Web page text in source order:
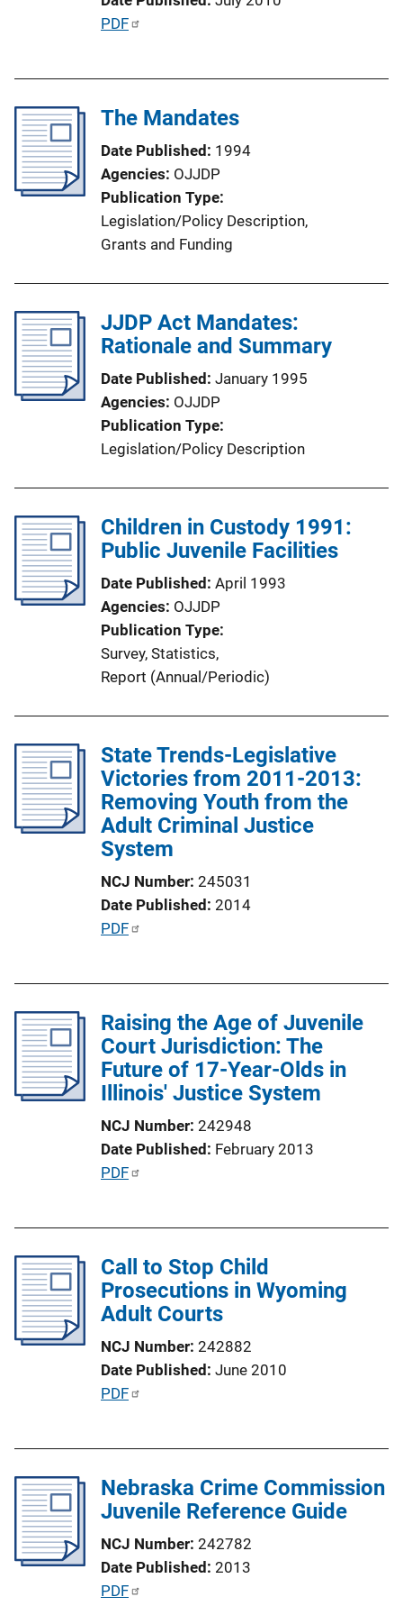
n
i
n
k
P
i
L
n
k
PDF
The Mandates
Date Published 1994
Agencies OJJDP
Publication Type
Legislation/Policy Description,
Grants and Funding
JJDP Act Mandates:
Rationale and Summary
Date Published January 1995
Agencies OJJDP
Publication Type
Legislation/Policy Description
Children in Custody 1991:
Public Juvenile Facilities
Date Published April 1993
Agencies OJJDP
Publication Type
Survey, Statistics,
Report (Annual/Periodic)
State Trends-Legislative
Victories from 2011-2013:
Removing Youth from the
Adult Criminal Justice
System
NCJ Number 245031
Date Published 2014
P
c
a
L
n
k
PDF
Raising the Age of Juvenile
Court Jurisdiction: The
Future of 17-Year-Olds in
Illinois' Justice System
NCJ Number 242948
Date Published February 2013
P
i
c
a
n
i
n
k
PDF
Call to Stop Child
Prosecutions in Wyoming
Adult Courts
NCJ Number 242882
Date Published June 2010
P
c
o
PDF
Nebraska Crime Commission
Juvenile Reference Guide
NCJ Number 242782
Date Published 2013
P
PDF